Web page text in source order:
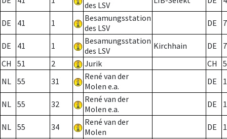
des LSV
DE 41 1
Besamungsstation
des LSV
DE 7
DE 41 1
Besamungsstation
des LSV
Kirchhain DE
7
CH
51 2 Jurik CH
NL 55 31
René van der
Molen e.a.
DE
NL 55 32
René van der
Molen e.a.
DE
NL 55 34
René van der
Molen
DE